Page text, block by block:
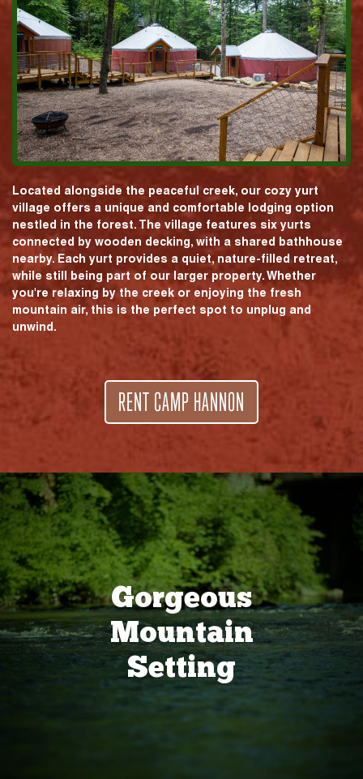
Located alongside the peaceful creek, our cozy yurt
village offers a unique and comfortable lodging option
nestled in the forest. The village features six yurts
connected by wooden decking, with a shared bathhouse
nearby. Each yurt provides a quiet, nature-filled retreat,
while still being part of our larger property. Whether
you're relaxing by the creek or enjoying the fresh
mountain air, this is the perfect spot to unplug and
unwind.
RENT CAMP HANNON
Gorgeous
Mountain
Setting